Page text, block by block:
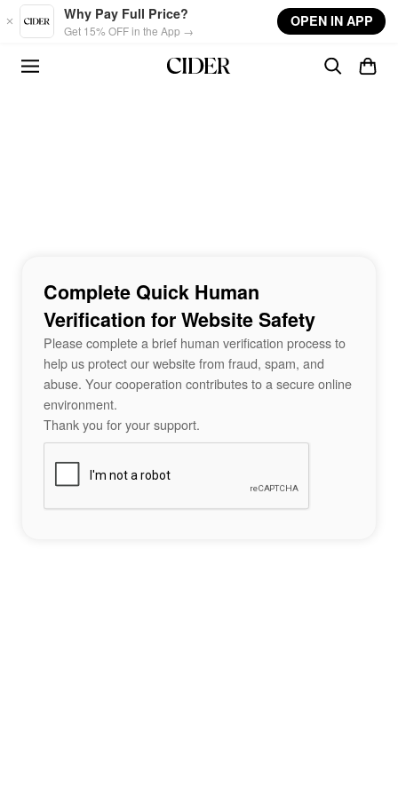
Skip to main content
Why Pay Full Price?
Get 15% OFF in the App →
OPEN IN APP
Complete Quick Human
Verification for Website Safety
Please complete a brief human verification process to
help us protect our website from fraud, spam, and
abuse. Your cooperation contributes to a secure online
environment.
Thank you for your support.